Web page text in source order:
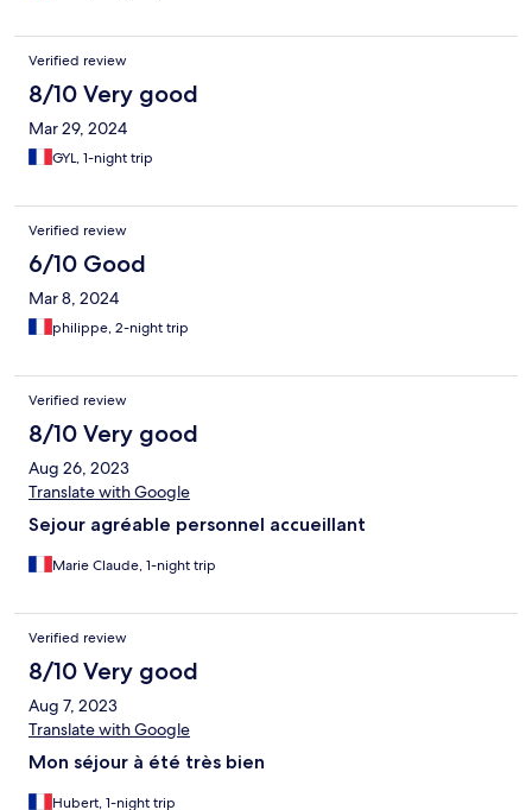
Verified review
8/10 Very good
Mar 29, 2024
GYL, 1-night trip
Verified review
6/10 Good
Mar 8, 2024
philippe, 2-night trip
Verified review
8/10 Very good
Aug 26, 2023
Translate with Google
Sejour agréable personnel accueillant
Marie Claude, 1-night trip
Verified review
8/10 Very good
Aug 7, 2023
Translate with Google
Mon séjour à été très bien
Hubert, 1-night trip